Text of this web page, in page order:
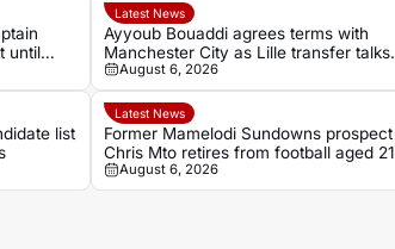
until
Latest News
Ayyoub Bouaddi agrees terms with
Manchester City as Lille transfer talks
continue
August 6, 2026
list
Latest News
Former Mamelodi Sundowns prospect
Chris Mto retires from football aged 21
August 6, 2026